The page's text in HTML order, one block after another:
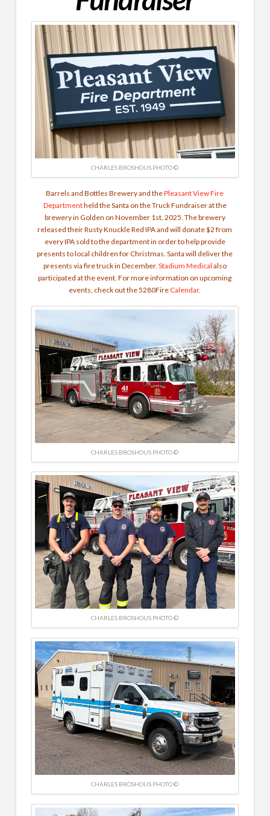
CHARLES BROSHOUS PHOTO ©
Barrels and Bottles Brewery and thePleasant View Fire
Departmentheld the Santa on the Truck Fundraiser at the
brewery in Golden on November 1st, 2025. The brewery
released their Rusty Knuckle Red IPA and will donate $2 from
every IPA sold to the department in order to help provide
presents to local children for Christmas. Santa will deliver the
presents via fire truck in December. Stadium Medical also
participated at the event. For more information on upcoming
events, check out the 5280FireCalendar.
CHARLES BROSHOUS PHOTO ©
CHARLES BROSHOUS PHOTO ©
CHARLES BROSHOUS PHOTO ©